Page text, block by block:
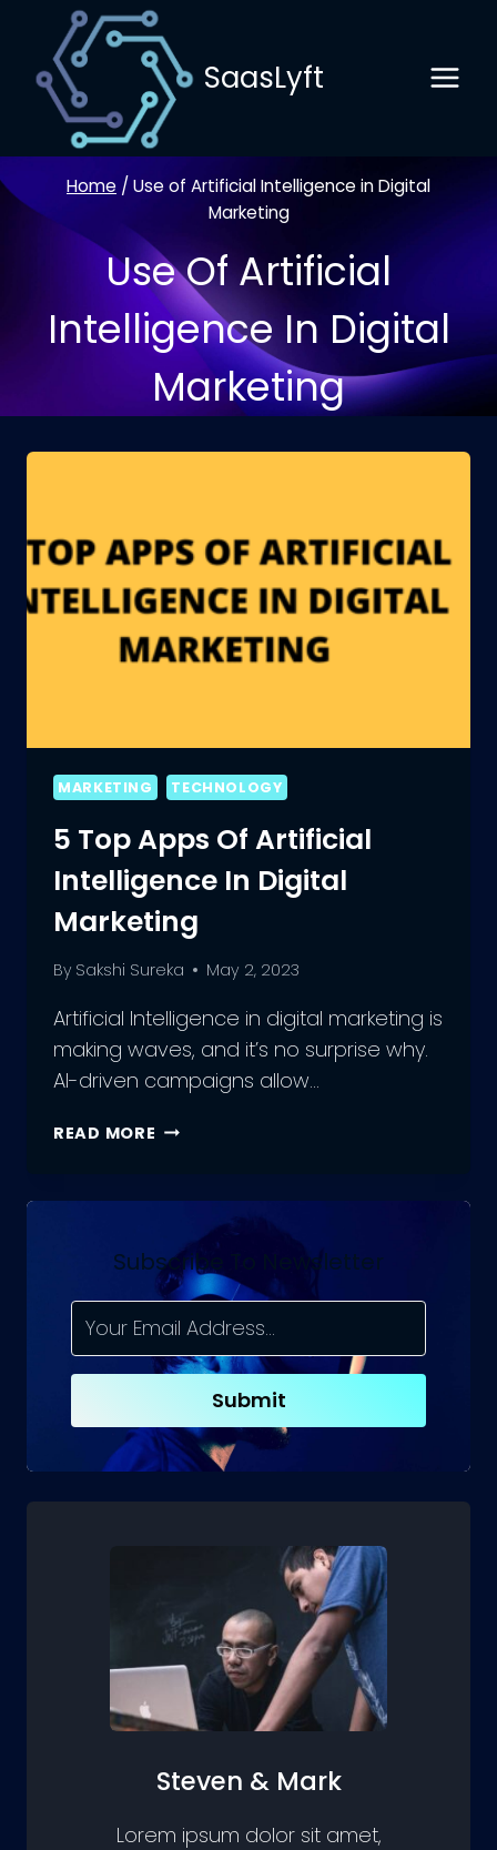
content
SaasLyft
Home / Use of Artificial Intelligence in Digital
Marketing
Use Of Artificial
Intelligence In Digital
Marketing
MARKETING TECHNOLOGY
5 Top Apps Of Artificial
Intelligence In Digital
Marketing
By Sakshi Sureka May 2, 2023
Artificial Intelligence in digital marketing is
making waves, and it’s no surprise why.
AI-driven campaigns allow…
READ MORE 5
OF
ARTIFICIAL
INTELLIGENCE
IN
DIGITAL
MARKETING
Subscribe To Newsletter
Submit
Steven & Mark
Lorem ipsum dolor sit amet,